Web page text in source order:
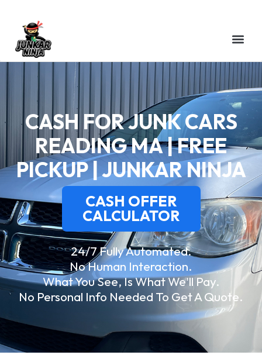
CASH FOR JUNK CARS
READING MA | FREE
PICKUP | JUNKAR NINJA
CASH OFFER
CALCULATOR
24/7 Fully Automated.
No Human Interaction.
What You See, Is What We'll Pay.
No Personal Info Needed To Get A Quote.